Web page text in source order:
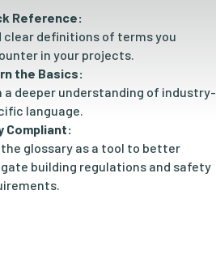
Reference:
clear definitions of terms you
in your projects.
the Basics:
a deeper understanding of industry-
language.
Compliant:
the glossary as a tool to better
building regulations and safety